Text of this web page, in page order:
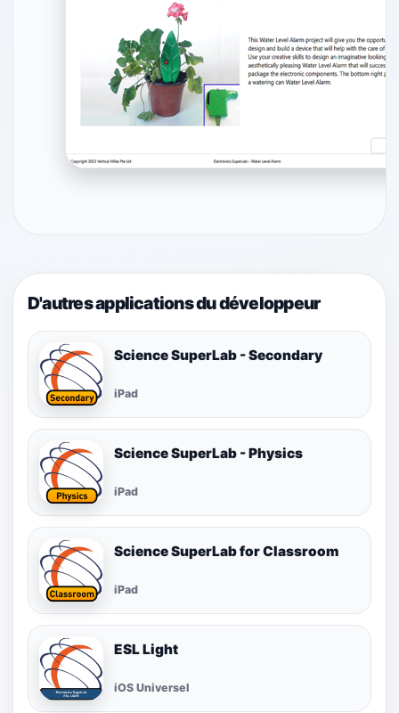
D'autres applications du développeur
Science SuperLab - Secondary
iPad
Science SuperLab - Physics
iPad
Science SuperLab for Classroom
iPad
ESL Light
iOS Universel